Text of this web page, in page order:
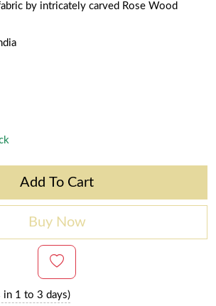
by intricately carved Rose Wood
Add To Cart
Buy Now
in 1 to 3 days)